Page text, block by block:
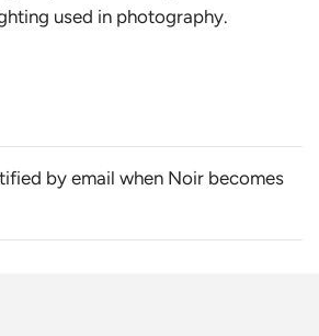
G
used in photography.
by email when Noir becomes